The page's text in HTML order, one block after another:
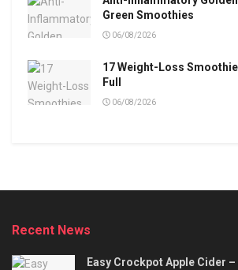
Green Smoothies
06/08/2026
17 Weight-Loss
Full
06/08/2026
Recent News
Easy Crockpot Apple Cider